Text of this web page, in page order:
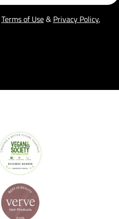
Terms of Use& Privacy Policy.